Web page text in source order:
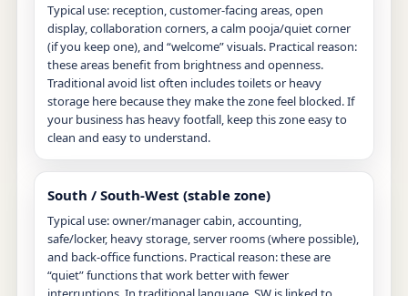
Typical use: reception, customer-facing areas, open
display, collaboration corners, a calm pooja/quiet corner
(if you keep one), and “welcome” visuals. Practical reason:
these areas benefit from brightness and openness.
Traditional avoid list often includes toilets or heavy
storage here because they make the zone feel blocked. If
your business has heavy footfall, keep this zone easy to
clean and easy to understand.
South / South-West (stable zone)
Typical use: owner/manager cabin, accounting,
safe/locker, heavy storage, server rooms (where possible),
and back-office functions. Practical reason: these are
“quiet” functions that work better with fewer